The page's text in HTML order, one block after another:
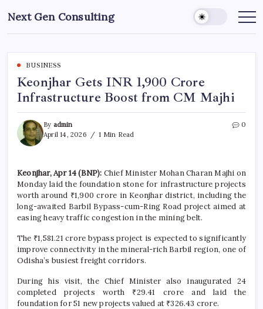
to
content
Next Gen Consulting
Business
for
BUSINESS
Keonjhar Gets INR 1,900 Crore
Infrastructure Boost from CM Majhi
By admin
April 14, 2026
1 Min Read
0
Keonjhar, Apr 14 (BNP): Chief Minister Mohan Charan Majhi on
Monday laid the foundation stone for infrastructure projects
worth around ₹1,900 crore in Keonjhar district, including the
long-awaited Barbil Bypass-cum-Ring Road project aimed at
easing heavy traffic congestion in the mining belt.
The ₹1,581.21 crore bypass project is expected to significantly
improve connectivity in the mineral-rich Barbil region, one of
Odisha’s busiest freight corridors.
During his visit, the Chief Minister also inaugurated 24
completed projects worth ₹29.41 crore and laid the
foundation for 51 new projects valued at ₹326.43 crore.